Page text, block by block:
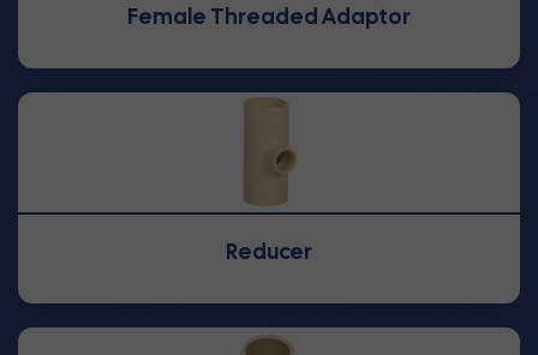
Female Threaded Adaptor
Reducer